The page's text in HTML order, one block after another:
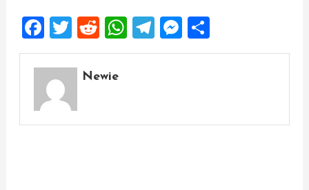
Facebook
Twitter
Reddit
WhatsApp
Telegram
Messenger
Share
Newie